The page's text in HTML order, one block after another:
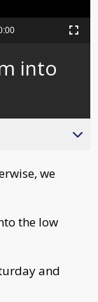
Fullscreen
into
we
the low
and